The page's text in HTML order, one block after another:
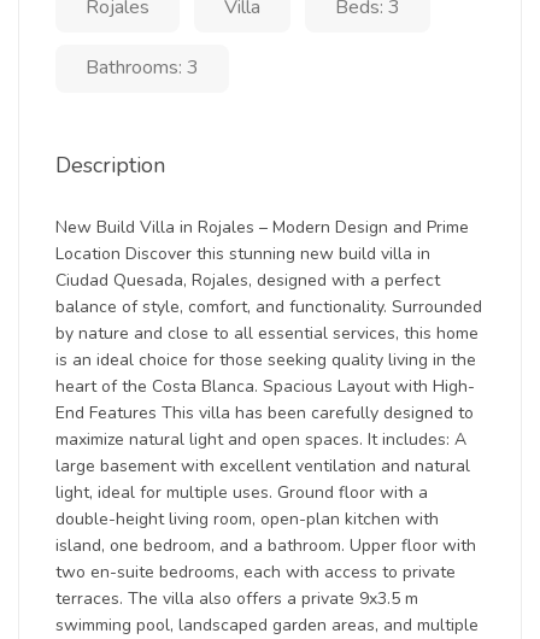
Rojales Villa Beds: 3
Bathrooms: 3
Description
New Build Villa in Rojales – Modern Design and Prime
Location Discover this stunning new build villa in
Ciudad Quesada, Rojales, designed with a perfect
balance of style, comfort, and functionality. Surrounded
by nature and close to all essential services, this home
is an ideal choice for those seeking quality living in the
heart of the Costa Blanca. Spacious Layout with High-
End Features This villa has been carefully designed to
maximize natural light and open spaces. It includes: A
large basement with excellent ventilation and natural
light, ideal for multiple uses. Ground floor with a
double-height living room, open-plan kitchen with
island, one bedroom, and a bathroom. Upper floor with
two en-suite bedrooms, each with access to private
terraces. The villa also offers a private 9x3.5 m
swimming pool, landscaped garden areas, and multiple